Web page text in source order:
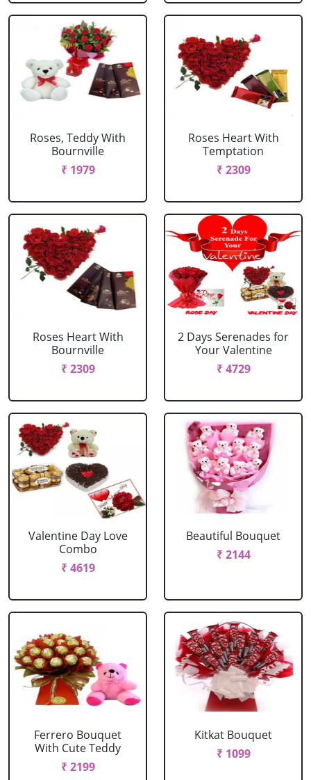
Roses, Teddy With
Bournville
₹ 1979
Roses Heart With
Temptation
₹ 2309
Roses Heart With
Bournville
₹ 2309
2 Days Serenades for
Your Valentine
₹ 4729
Valentine Day Love
Combo
₹ 4619
Beautiful Bouquet
₹ 2144
Ferrero Bouquet
With Cute Teddy
₹ 2199
Kitkat Bouquet
₹ 1099